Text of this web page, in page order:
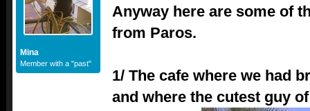
Mina
Member with a "past"
Anyway here are some of
from Paros.
1/ The cafe where we had
and where the cutest guy